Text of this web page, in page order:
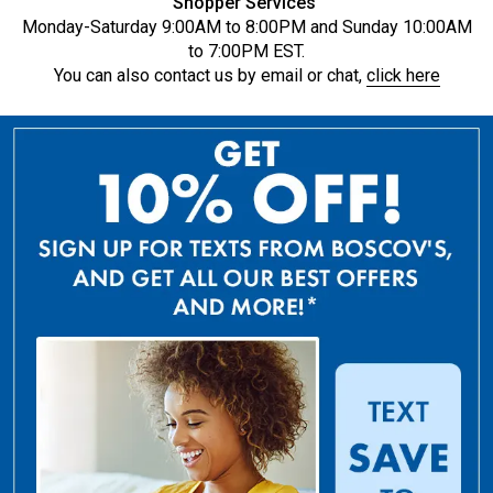
Monday-Saturday 9:00AM to 8:00PM and Sunday 10:00AM
to 7:00PM EST.
You can also contact us by email or chat, click here